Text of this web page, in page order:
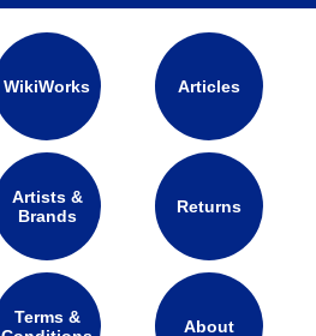
WikiWorks Articles
Artists &
Brands
Returns
Terms &
About